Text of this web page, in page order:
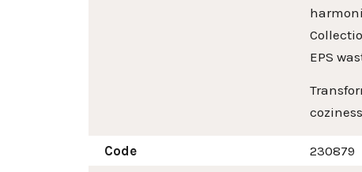
EPS
Code
230879